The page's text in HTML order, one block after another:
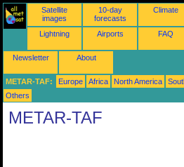
Satellite
images
10-day
forecasts
Climate
Lightning Airports FAQ
Newsletter About
METAR-TAF: Europe Africa North America
Others
METAR-TAF